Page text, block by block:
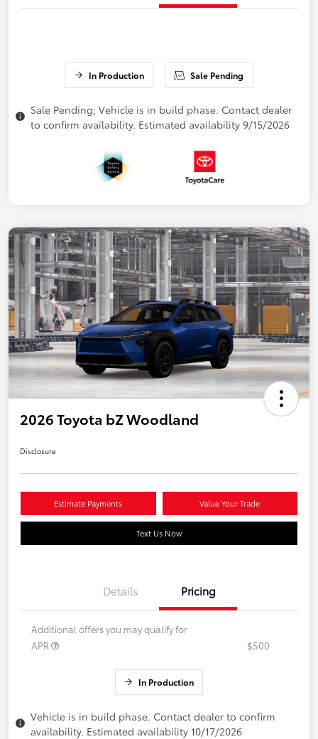
In Production Sale Pending
Sale Pending; Vehicle is in build phase. Contact dealer
to confirm availability. Estimated availability 9/15/2026
2026 Toyota bZ Woodland
Disclosure
Estimate Payments Value Your Trade
Text Us Now
Details Pricing
Additional offers you may qualify for
APR
$500
In Production
Vehicle is in build phase. Contact dealer to confirm
availability. Estimated availability 10/17/2026